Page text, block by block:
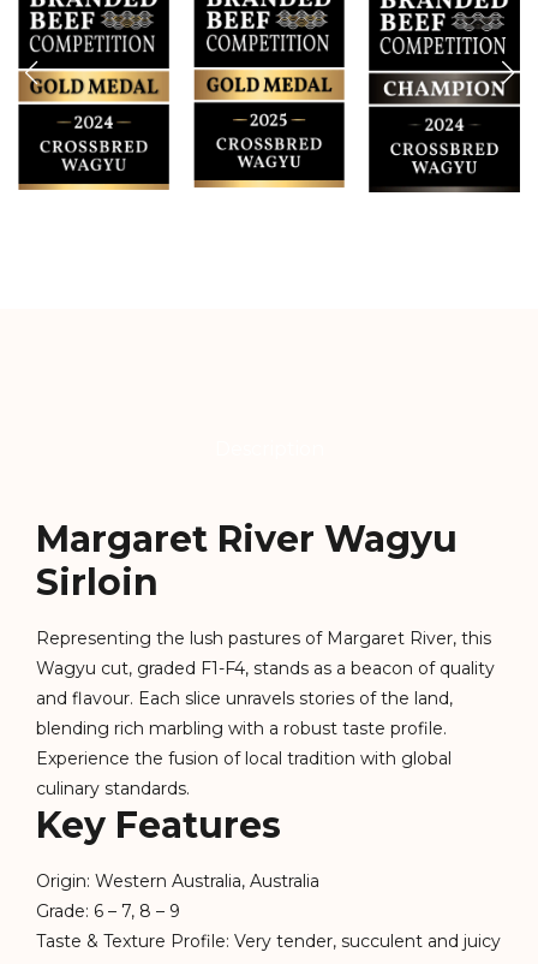
Margaret River Wagyu
Sirloin
Representing the lush pastures of Margaret River, this
Wagyu cut, graded F1-F4, stands as a beacon of quality
and flavour. Each slice unravels stories of the land,
blending rich marbling with a robust taste profile.
Experience the fusion of local tradition with global
culinary standards.
Key Features
Origin: Western Australia, Australia
Grade: 6 – 7, 8 – 9
Taste & Texture Profile: Very tender, succulent and juicy